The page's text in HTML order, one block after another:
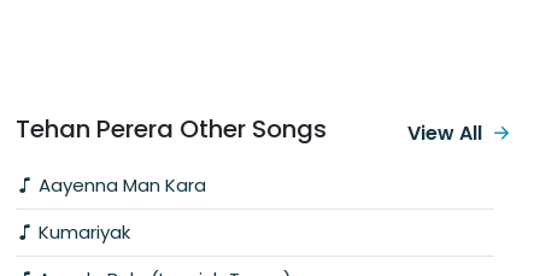
Tehan Perera Other Songs
Aayenna Man Kara
Kumariyak
View All